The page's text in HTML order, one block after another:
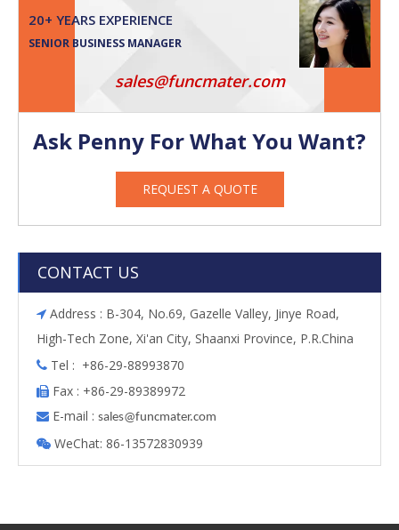
20+ YEARS EXPERIENCE
SENIOR BUSINESS MANAGER
sales@funcmater.com
Ask Penny For What You Want?
REQUEST A QUOTE
CONTACT US
 Address : B-304, No.69, Gazelle Valley, Jinye Road,
High-Tech Zone, Xi'an City, Shaanxi Province, P.R.China
 Tel : +86-29-88993870
 Fax : +86-29-89389972
 E-mail : sales@funcmater.com
 WeChat: 86-13572830939